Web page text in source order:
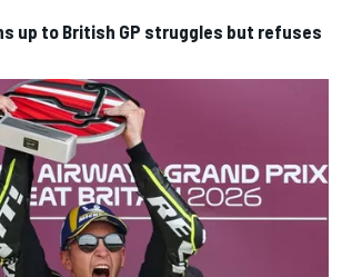
up to British GP struggles but refuses